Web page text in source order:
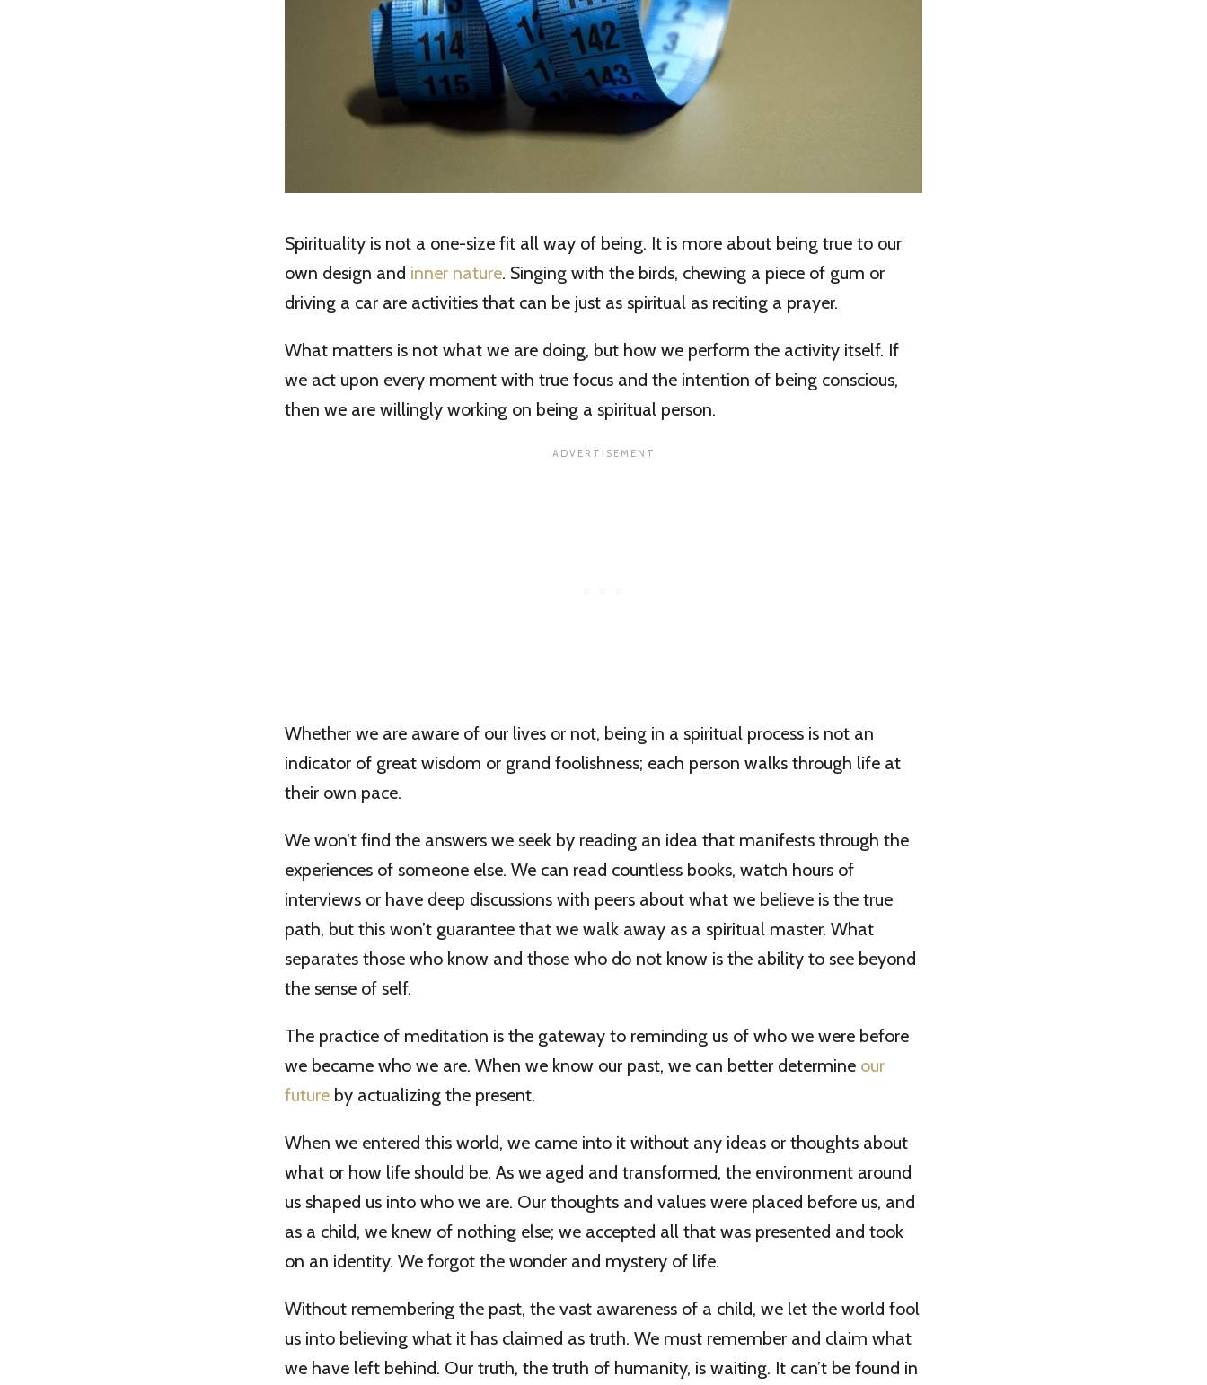
Spirituality is not a one-size fit all way of being. It is more about being true to our
own design and inner nature. Singing with the birds, chewing a piece of gum or
driving a car are activities that can be just as spiritual as reciting a prayer.
What matters is not what we are doing, but how we perform the activity itself. If
we act upon every moment with true focus and the intention of being conscious,
then we are willingly working on being a spiritual person.
Whether we are aware of our lives or not, being in a spiritual process is not an
indicator of great wisdom or grand foolishness; each person walks through life at
their own pace.
We won’t find the answers we seek by reading an idea that manifests through the
experiences of someone else. We can read countless books, watch hours of
interviews or have deep discussions with peers about what we believe is the true
path, but this won’t guarantee that we walk away as a spiritual master. What
separates those who know and those who do not know is the ability to see beyond
the sense of self.
The practice of meditation is the gateway to reminding us of who we were before
we became who we are. When we know our past, we can better determine our
future by actualizing the present.
When we entered this world, we came into it without any ideas or thoughts about
what or how life should be. As we aged and transformed, the environment around
us shaped us into who we are. Our thoughts and values were placed before us, and
as a child, we knew of nothing else; we accepted all that was presented and took
on an identity. We forgot the wonder and mystery of life.
Without remembering the past, the vast awareness of a child, we let the world fool
us into believing what it has claimed as truth. We must remember and claim what
we have left behind. Our truth, the truth of humanity, is waiting. It can’t be found in